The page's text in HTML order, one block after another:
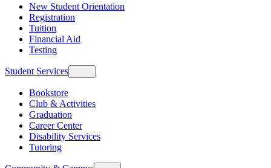
New Student Orientation
Registration
Tuition
Financial Aid
Testing
Student Services
Bookstore
Club & Activities
Graduation
Career Center
Disability Services
Tutoring